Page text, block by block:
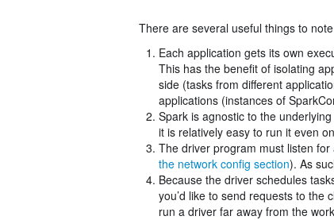
There are several useful things to
Each application gets its own
This has the benefit of isolating
side (tasks from different
applications (instances of
Spark is agnostic to the
it is relatively easy to run it even
The driver program must listen
the network config section). As
Because the driver schedules
you’d like to send requests to the
run a driver far away from the